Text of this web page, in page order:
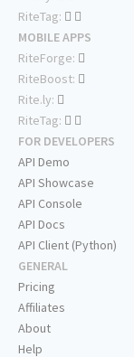
RiteTag:
MOBILE APPS
RiteForge:
RiteBoost:
Rite.ly:
RiteTag:
FOR DEVELOPERS
API Demo
API Showcase
API Console
API Docs
API Client (Python)
GENERAL
Pricing
Affiliates
About
Help